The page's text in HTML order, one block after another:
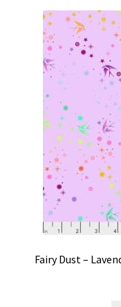
About
Contact
My account
Preorders
Fairy Dust –